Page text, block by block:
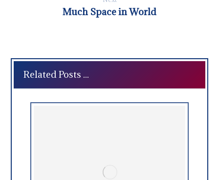
Much Space in World
Related Posts ...